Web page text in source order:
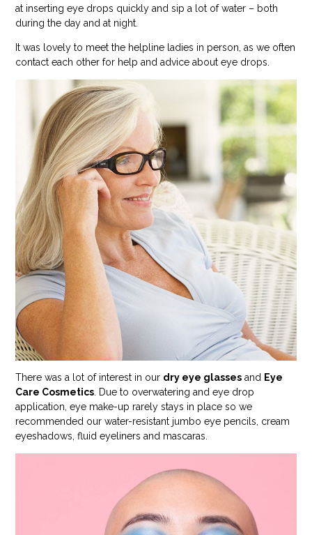
at inserting eye drops quickly and sip a lot of water – both
during the day and at night.
It was lovely to meet the helpline ladies in person, as we often
contact each other for help and advice about eye drops.
There was a lot of interest in our dry eye glasses and Eye
Care Cosmetics . Due to overwatering and eye drop
application, eye make-up rarely stays in place so we
recommended our water-resistant jumbo eye pencils, cream
eyeshadows, fluid eyeliners and mascaras.